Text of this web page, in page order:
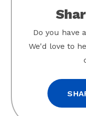
Do you have
We'd love to